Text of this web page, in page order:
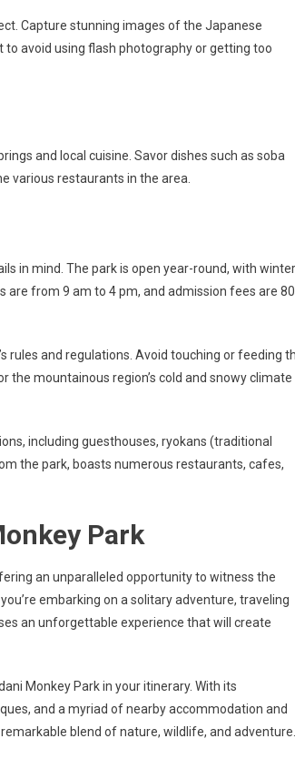
Capture stunning images of the Japanese
avoid using flash photography or getting too
and local cuisine. Savor dishes such as soba
various restaurants in the area.
in mind. The park is open year-round, with winter
are from 9 am to 4 pm, and admission fees are
rules and regulations. Avoid touching or feeding
mountainous region’s cold and snowy climate
including guesthouses, ryokans (traditional
the park, boasts numerous restaurants, cafes,
Park
an unparalleled opportunity to witness the
embarking on a solitary adventure, traveling
an unforgettable experience that will create
Monkey Park in your itinerary. With its
and a myriad of nearby accommodation and
blend of nature, wildlife, and adventure.